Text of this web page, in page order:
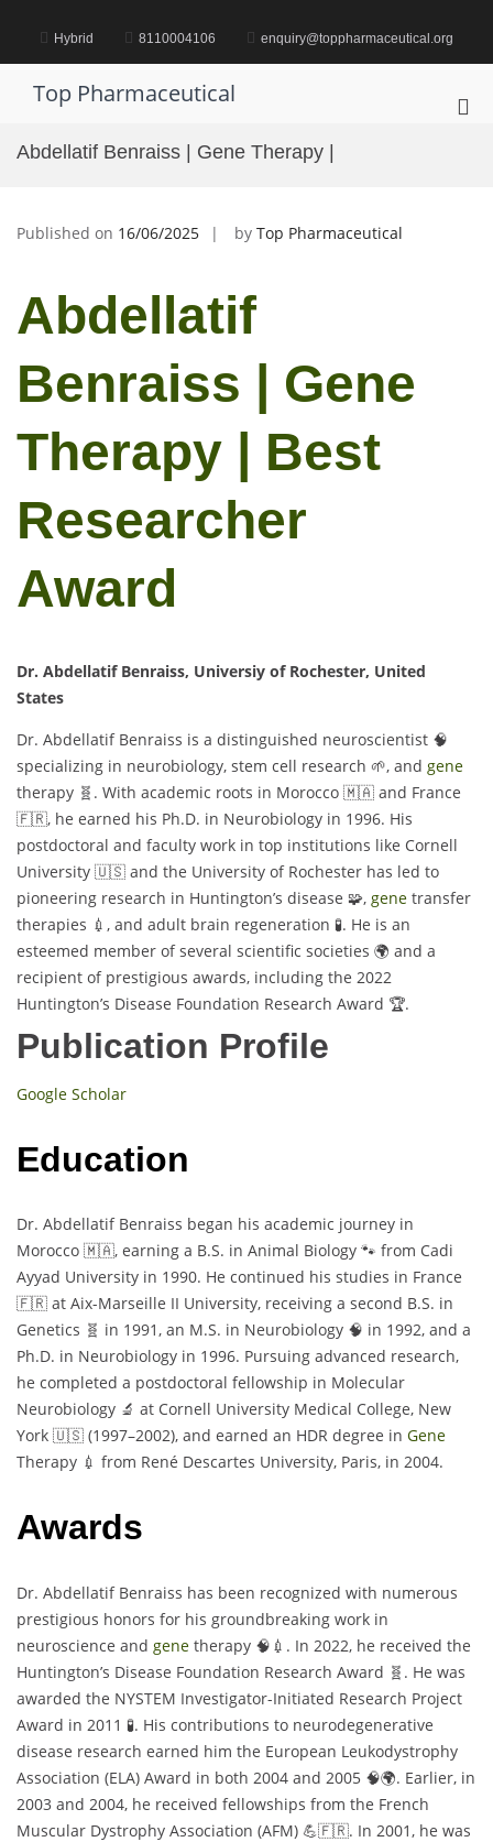
content Hybrid 8110004106 enquiry@toppharmaceutical.org
Top Pharmaceutical
Abdellatif Benraiss | Gene Therapy |
Published on 16/06/2025 by Top Pharmaceutical
Abdellatif
Benraiss | Gene
Therapy | Best
Researcher
Award
Dr. Abdellatif Benraiss, Universiy of Rochester, United
States
Dr. Abdellatif Benraiss is a distinguished neuroscientist 🧠
specializing in neurobiology, stem cell research 🌱, and gene
therapy 🧬. With academic roots in Morocco 🇲🇦 and France
🇫🇷, he earned his Ph.D. in Neurobiology in 1996. His
postdoctoral and faculty work in top institutions like Cornell
University 🇺🇸 and the University of Rochester has led to
pioneering research in Huntington’s disease 🧩, gene transfer
therapies 💉, and adult brain regeneration 🧪. He is an
esteemed member of several scientific societies 🌍 and a
recipient of prestigious awards, including the 2022
Huntington’s Disease Foundation Research Award 🏆.
Publication Profile
Google Scholar
Education
Dr. Abdellatif Benraiss began his academic journey in
Morocco 🇲🇦, earning a B.S. in Animal Biology 🐾 from Cadi
Ayyad University in 1990. He continued his studies in France
🇫🇷 at Aix-Marseille II University, receiving a second B.S. in
Genetics 🧬 in 1991, an M.S. in Neurobiology 🧠 in 1992, and a
Ph.D. in Neurobiology in 1996. Pursuing advanced research,
he completed a postdoctoral fellowship in Molecular
Neurobiology 🔬 at Cornell University Medical College, New
York 🇺🇸 (1997–2002), and earned an HDR degree in Gene
Therapy 💉 from René Descartes University, Paris, in 2004.
Awards
Dr. Abdellatif Benraiss has been recognized with numerous
prestigious honors for his groundbreaking work in
neuroscience and gene therapy 🧠💉. In 2022, he received the
Huntington’s Disease Foundation Research Award 🧬. He was
awarded the NYSTEM Investigator-Initiated Research Project
Award in 2011 🧪. His contributions to neurodegenerative
disease research earned him the European Leukodystrophy
Association (ELA) Award in both 2004 and 2005 🧠🌍. Earlier, in
2003 and 2004, he received fellowships from the French
Muscular Dystrophy Association (AFM) 💪🇫🇷. In 2001, he was